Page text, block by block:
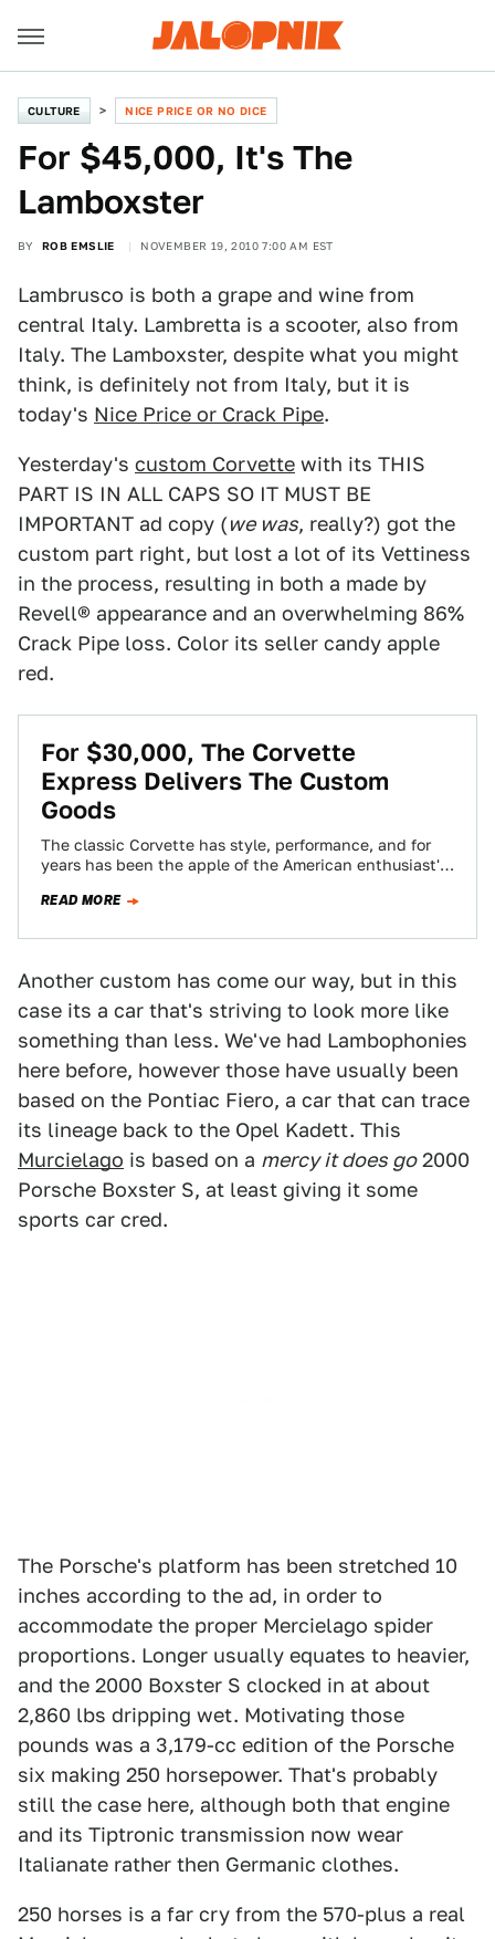
CULTURE NICE PRICE OR NO DICE
For $45,000, It's The
Lamboxster
BY ROB EMSLIE NOVEMBER 19, 2010 7:00 AM EST
Lambrusco is both a grape and wine from
central Italy. Lambretta is a scooter, also from
Italy. The Lamboxster, despite what you might
think, is definitely not from Italy, but it is
today's Nice Price or Crack Pipe.
Yesterday's custom Corvette with its THIS
PART IS IN ALL CAPS SO IT MUST BE
IMPORTANT ad copy (we was, really?) got the
custom part right, but lost a lot of its Vettiness
in the process, resulting in both a made by
Revell® appearance and an overwhelming 86%
Crack Pipe loss. Color its seller candy apple
red.
For $30,000, The Corvette
Express Delivers The Custom
Goods
The classic Corvette has style, performance, and for
years has been the apple of the American enthusiast's
READ MORE
Another custom has come our way, but in this
case its a car that's striving to look more like
something than less. We've had Lambophonies
here before, however those have usually been
based on the Pontiac Fiero, a car that can trace
its lineage back to the Opel Kadett. This
Murcielago is based on a mercy it does go2000
Porsche Boxster S, at least giving it some
sports car cred.
The Porsche's platform has been stretched 10
inches according to the ad, in order to
accommodate the proper Mercielago spider
proportions. Longer usually equates to heavier,
and the 2000 Boxster S clocked in at about
2,860 lbs dripping wet. Motivating those
pounds was a 3,179-cc edition of the Porsche
six making 250 horsepower. That's probably
still the case here, although both that engine
and its Tiptronic transmission now wear
Italianate rather then Germanic clothes.
250 horses is a far cry from the 570-plus a real